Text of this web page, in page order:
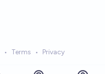
• Terms • Privacy